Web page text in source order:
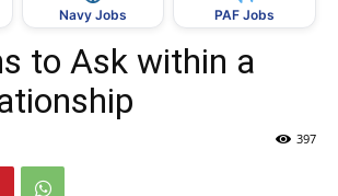
Navy Jobs PAF Jobs
to Ask within a
397